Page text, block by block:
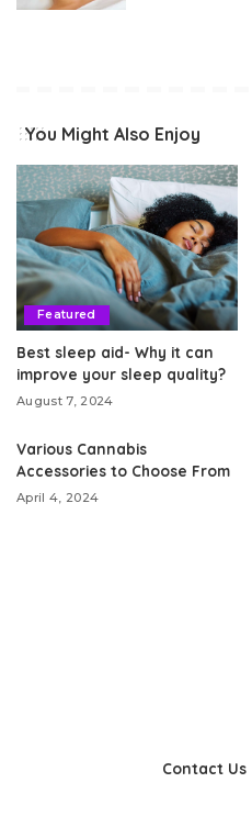
You Might Also Enjoy
Featured
Best sleep aid- Why it can
improve your sleep quality?
August 7, 2024
Various Cannabis
Accessories to Choose From
April 4, 2024
Contact Us